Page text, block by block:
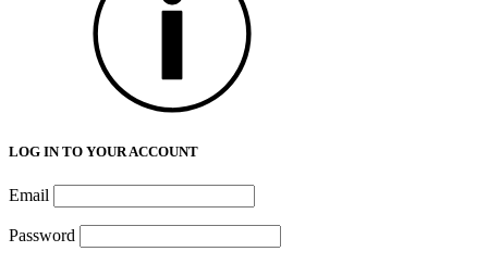
LOG IN TO YOUR ACCOUNT
Email
Password